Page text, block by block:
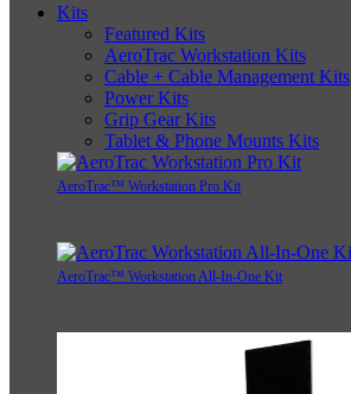
Kits
Featured Kits
AeroTrac Workstation Kits
Cable + Cable Management Kits
Power Kits
Grip Gear Kits
Tablet & Phone Mounts Kits
AeroTrac™ Workstation Pro Kit
AeroTrac™ Workstation All-In-One Kit